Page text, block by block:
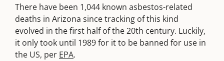
There have been 1,044 known asbestos-related
deaths in Arizona since tracking of this kind
evolved in the first half of the 20th century. Luckily,
it only took until 1989 for it to be banned for use in
the US, per EPA.